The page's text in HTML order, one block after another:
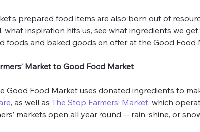
prepared food items are also born out of
what inspiration hits us, see what ingredients we
foods and baked goods on offer at the Good Food
Market to Good Food Market
Good Food Market uses donated ingredients to
, as well as The Stop Farmers’ Market, which
markets open all year round -- rain, shine, or